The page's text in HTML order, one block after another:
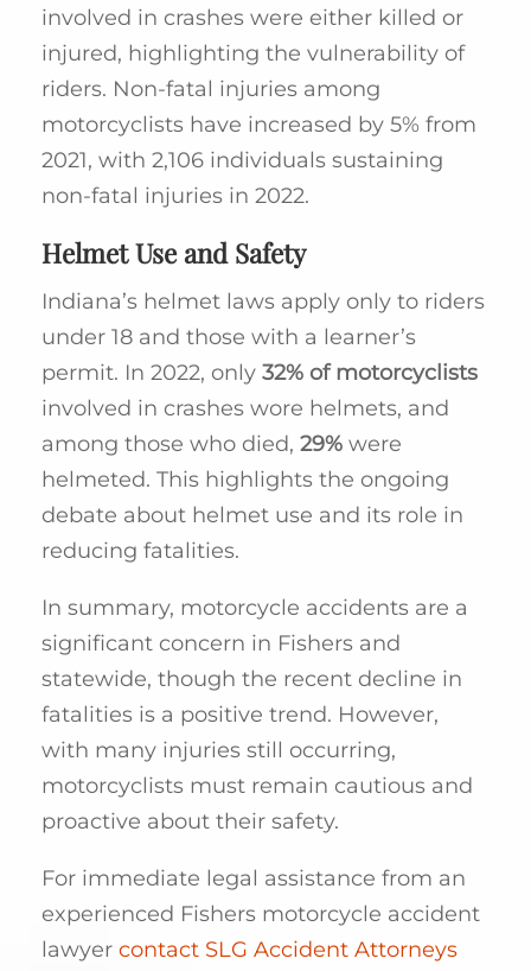
involved in crashes were either killed or
injured, highlighting the vulnerability of
riders. Non-fatal injuries among
motorcyclists have increased by 5% from
2021, with 2,106 individuals sustaining
non-fatal injuries in 2022.
Helmet Use and Safety
Indiana’s helmet laws apply only to riders
under 18 and those with a learner’s
permit. In 2022, only 32% of motorcyclists
involved in crashes wore helmets, and
among those who died, 29% were
helmeted. This highlights the ongoing
debate about helmet use and its role in
reducing fatalities.
In summary, motorcycle accidents are a
significant concern in Fishers and
statewide, though the recent decline in
fatalities is a positive trend. However,
with many injuries still occurring,
motorcyclists must remain cautious and
proactive about their safety.
For immediate legal assistance from an
experienced Fishers motorcycle accident
lawyer contact SLG Accident Attorneys